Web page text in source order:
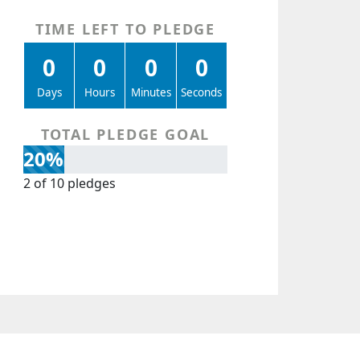
TIME LEFT TO PLEDGE
0
Days
0
Hours
0
Minutes
0
Seconds
TOTAL PLEDGE GOAL
20%
2 of 10 pledges